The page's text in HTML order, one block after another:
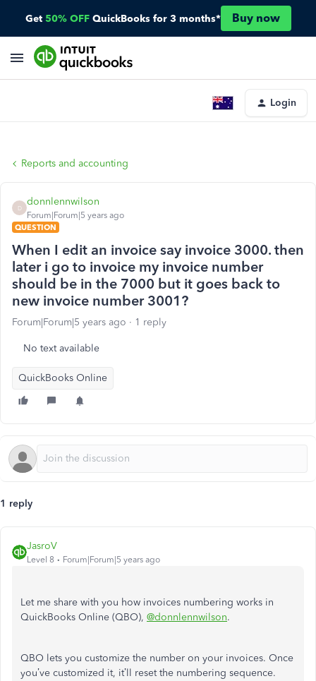
Get 50% OFF QuickBooks for 3 months* Buy now
Login
Reports and accounting
D
donnlennwilson
Forum|Forum|5 years ago
QUESTION
When I edit an invoice say invoice 3000. then
later i go to invoice my invoice number
should be in the 7000 but it goes back to
new invoice number 3001?
Forum|Forum|5 years ago 1 reply
No text available
QuickBooks Online
1 reply
JasroV
Level 8 Forum|Forum|5 years ago
Let me share with you how invoices numbering works in
QuickBooks Online (QBO), @donnlennwilson.
QBO lets you customize the number on your invoices. Once
you’ve customized it, it’ll reset the numbering sequence.